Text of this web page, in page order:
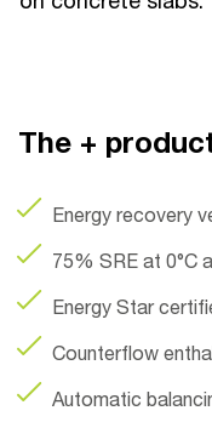
The +
Energy recovery
75% SRE at 0°C
Energy Star
Counterflow
Automatic